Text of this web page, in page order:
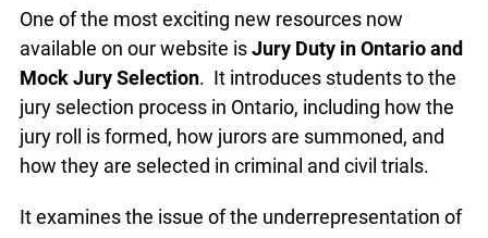
One of the most exciting new resources now
available on our website is Jury Duty in Ontario
and Mock Jury Selection. It introduces students
to the jury selection process in Ontario, including
how the jury roll is formed, how jurors are
summoned, and how they are selected in criminal